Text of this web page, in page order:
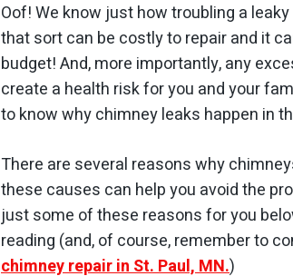
Oof! We know just how troubling a
that sort can be costly to repair and it
budget! And, more importantly, any
create a health risk for you and your
to know why chimney leaks happen in
There are several reasons why
these causes can help you avoid the
just some of these reasons for you
reading (and, of course, remember to
chimney repair in St. Paul, MN.)